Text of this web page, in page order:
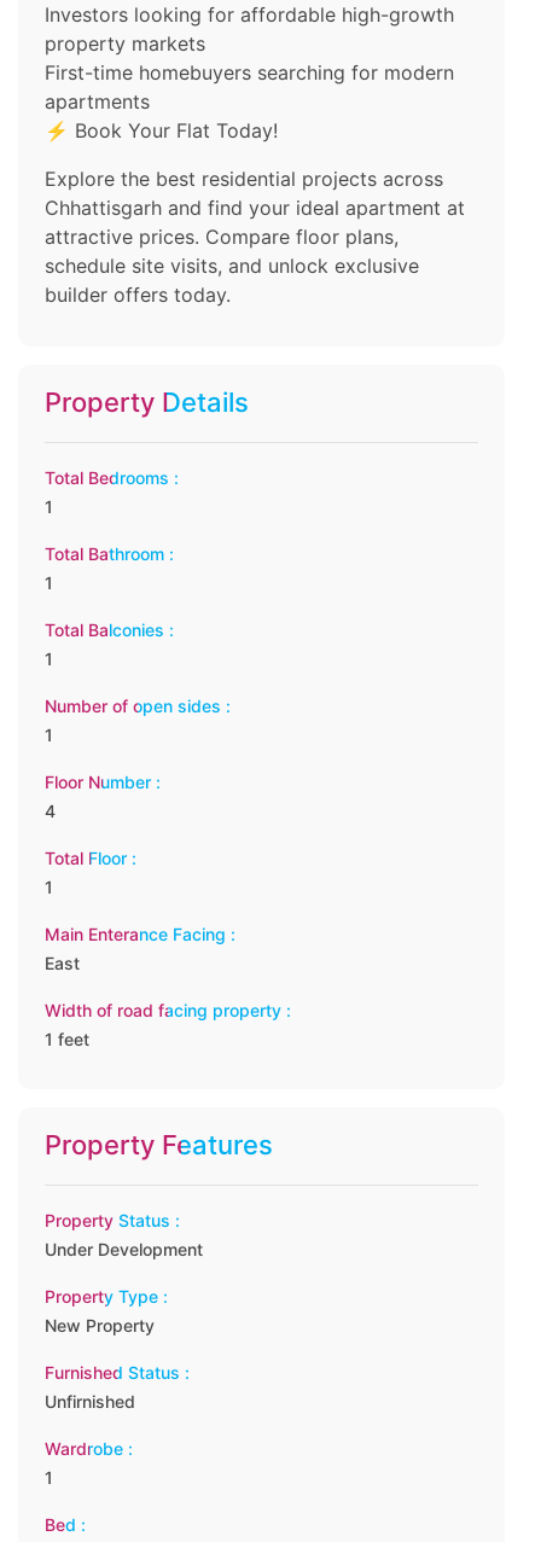
Investors looking for affordable high-growth
property markets
First-time homebuyers searching for modern
apartments
⚡ Book Your Flat Today!
Explore the best residential projects across
Chhattisgarh and find your ideal apartment at
attractive prices. Compare floor plans,
schedule site visits, and unlock exclusive
builder offers today.
Property Details
Total Bedrooms :
1
Total Bathroom :
1
Total Balconies :
1
Number of open sides :
1
Floor Number :
4
Total Floor :
1
Main Enterance Facing :
East
Width of road facing property :
1 feet
Property Features
Property Status :
Under Development
Property Type :
New Property
Furnished Status :
Unfirnished
Wardrobe :
1
Bed :